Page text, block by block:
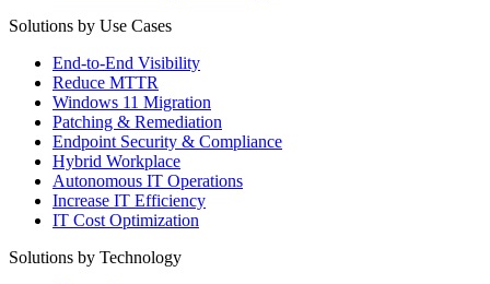
Solutions by Use Cases
End-to-End Visibility
Reduce MTTR
Windows 11 Migration
Patching & Remediation
Endpoint Security & Compliance
Hybrid Workplace
Autonomous IT Operations
Increase IT Efficiency
IT Cost Optimization
Solutions by Technology